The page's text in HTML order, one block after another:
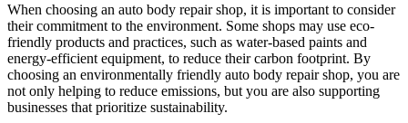
When choosing an auto body repair shop, it is important to consider
their commitment to the environment. Some shops may use eco-
friendly products and practices, such as water-based paints and
energy-efficient equipment, to reduce their carbon footprint. By
choosing an environmentally friendly auto body repair shop, you are
not only helping to reduce emissions, but you are also supporting
businesses that prioritize sustainability.